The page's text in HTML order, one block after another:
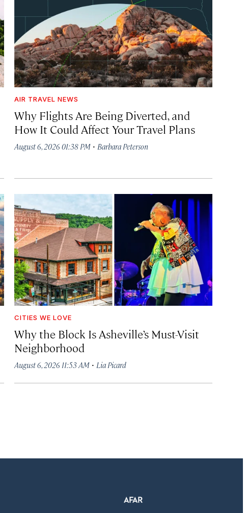
AIR TRAVEL NEWS
Why Flights Are Being Diverted, and
How It Could Affect Your Travel Plans
August 6, 2026 01:38 PM· Barbara Peterson
CITIES WE LOVE
Why the Block Is Asheville’s Must-Visit
Neighborhood
August 6, 2026 11:53 AM· Lia Picard